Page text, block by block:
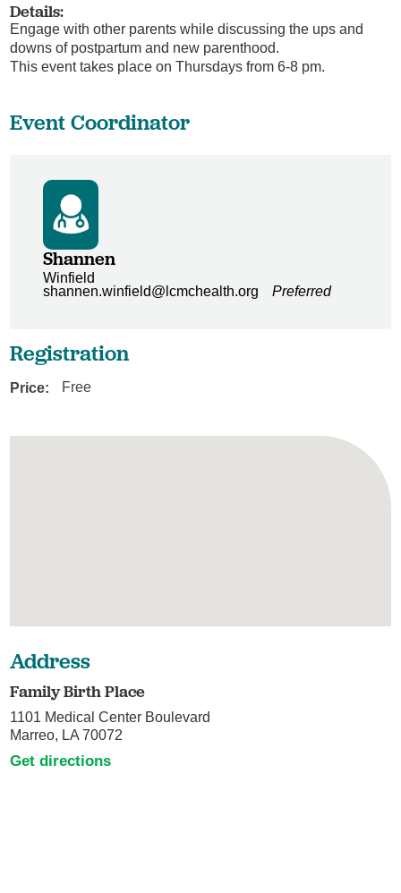
Details:
Engage with other parents while discussing the ups and
downs of postpartum and new parenthood.
This event takes place on Thursdays from 6-8 pm.
Event Coordinator
Shannen
Winfield
shannen.winfield@lcmchealth.org
Preferred
Registration
Price: Free
Address
Family Birth Place
1101 Medical Center Boulevard
Marreo, LA 70072
Get directions